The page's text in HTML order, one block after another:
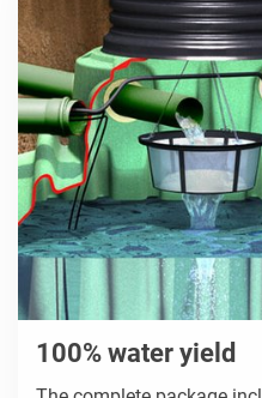
100% water yield